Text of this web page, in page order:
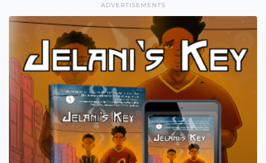
ADVERTISEMENTS